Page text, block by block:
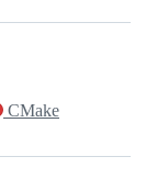
CMake